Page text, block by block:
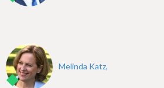
Melinda Katz,